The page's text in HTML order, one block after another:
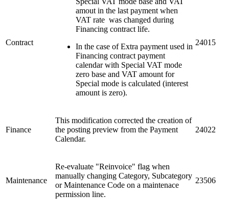
Contract
amout in the last payment when
VAT rate was changed during
Financing contract life.
In the case of Extra payment used in
Financing contract payment
calendar with Special VAT mode
zero base and VAT amount for
Special mode is calculated (interest
amount is zero).
24015
Finance
This modification corrected the creation of
the posting preview from the Payment
Calendar.
24022
Maintenance
Re-evaluate "Reinvoice" flag when
manually changing Category, Subcategory
or Maintenance Code on a maintenace
permission line.
23506